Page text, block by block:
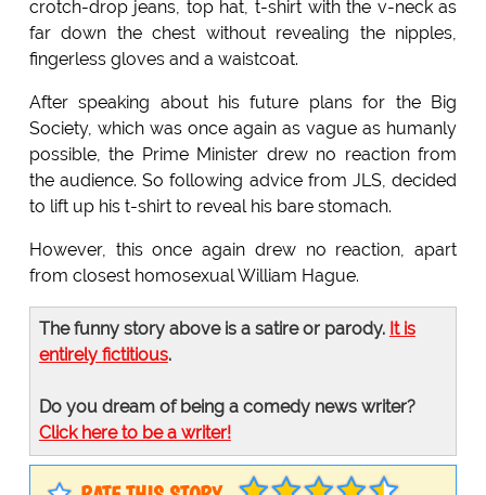
crotch-drop jeans, top hat, t-shirt with the v-neck as
far down the chest without revealing the nipples,
fingerless gloves and a waistcoat.
After speaking about his future plans for the Big
Society, which was once again as vague as humanly
possible, the Prime Minister drew no reaction from
the audience. So following advice from JLS, decided
to lift up his t-shirt to reveal his bare stomach.
However, this once again drew no reaction, apart
from closest homosexual William Hague.
The funny story above is a satire or parody. It is
entirely fictitious.
Do you dream of being a comedy news writer?
Click here to be a writer!